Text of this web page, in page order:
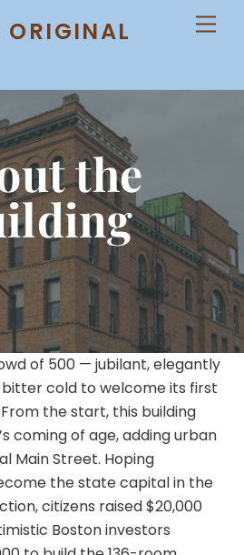
ORIGINAL
the
of 500 — jubilant, elegantly
cold to welcome its first
the start, this building
coming of age, adding urban
Main Street. Hoping
the state capital in the
citizens raised $20,000
Boston investors